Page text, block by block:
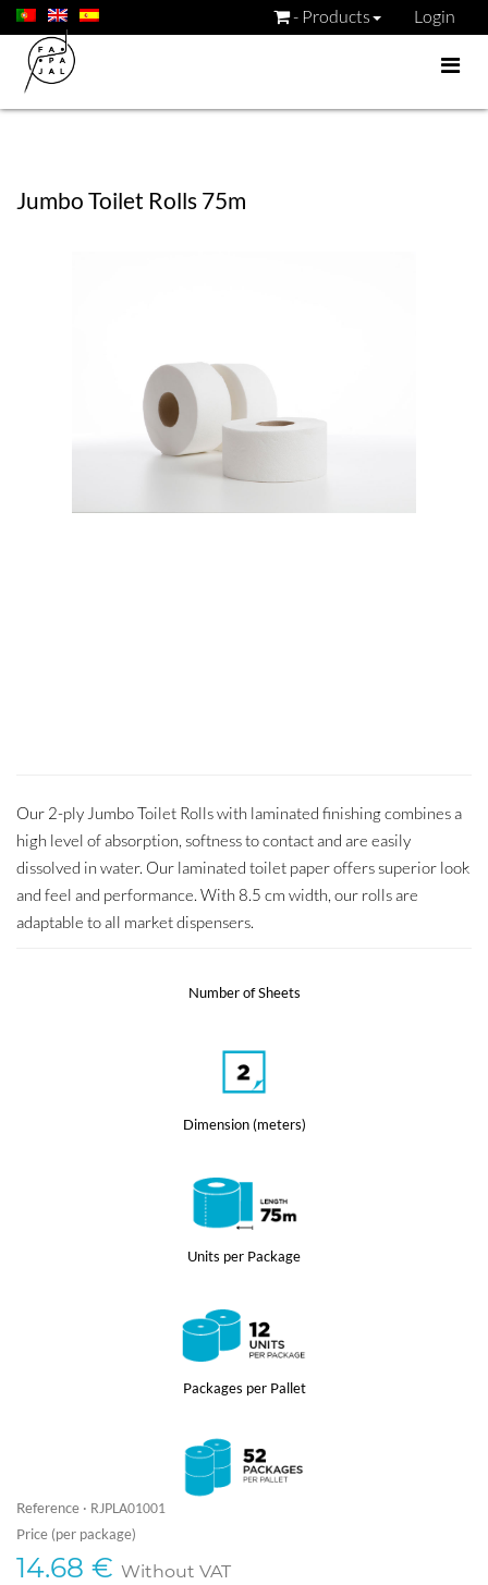
Login
- Products
Jumbo Toilet Rolls 75m
Our 2-ply Jumbo Toilet Rolls with laminated finishing combines a
high level of absorption, softness to contact and are easily
dissolved in water. Our laminated toilet paper offers superior look
and feel and performance. With 8.5 cm width, our rolls are
adaptable to all market dispensers.
Number of Sheets
Dimension (meters)
Units per Package
Packages per Pallet
Reference · RJPLA01001
Price (per package)
14.68 € Without VAT